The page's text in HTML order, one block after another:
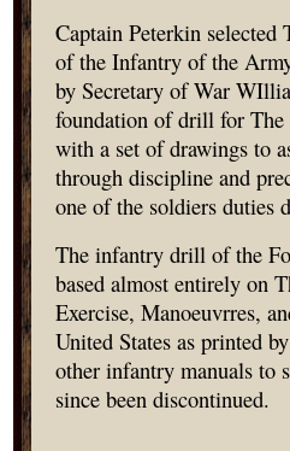
Captain Peterkin selected
of the Infantry of the
by Secretary of War
foundation of drill for The
with a set of drawings to
through discipline and
one of the soldiers duties
The infantry drill of the
based almost entirely on
Exercise, Manoeuvrres,
United States as printed
other infantry manuals to
since been discontinued.